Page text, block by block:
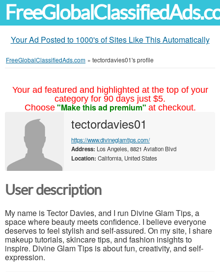
Your Ad Posted to 1000's of Sites Like This Automatically
FreeGlobalClassifiedAds.com » tectordavies01's profile
Your ad featured and highlighted at the top of your
category for 90 days just $5.
Choose "Make this ad premium" at checkout.
tectordavies01
https://www.divineglamtips.com/
Address: Los Angeles, 8821 Aviation Blvd
Location: California, United States
User description
My name is Tector Davies, and I run Divine Glam Tips, a
space where beauty meets confidence. I believe everyone
deserves to feel stylish and self-assured. On my site, I share
makeup tutorials, skincare tips, and fashion insights to
inspire. Divine Glam Tips is about fun, creativity, and self-
expression.